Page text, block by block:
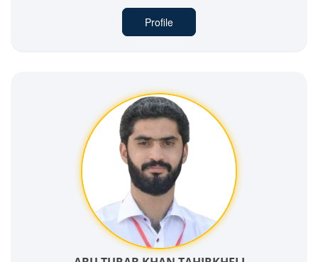
Profile